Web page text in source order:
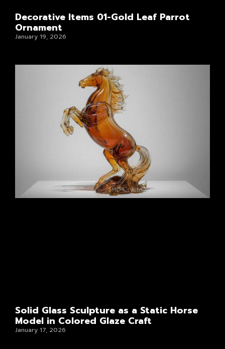
Decorative Items 01-Gold Leaf Parrot
Ornament
January 19, 2026
Solid Glass Sculpture as a Static Horse
Model in Colored Glaze Craft
January 17, 2026